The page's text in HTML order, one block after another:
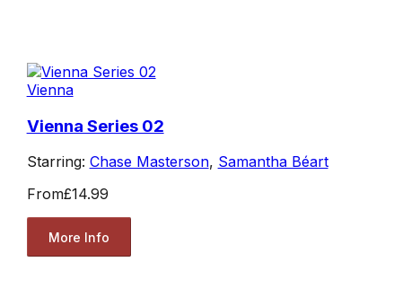
Vienna
Vienna Series 02
Starring: Chase Masterson, Samantha Béart
From£14.99
More Info